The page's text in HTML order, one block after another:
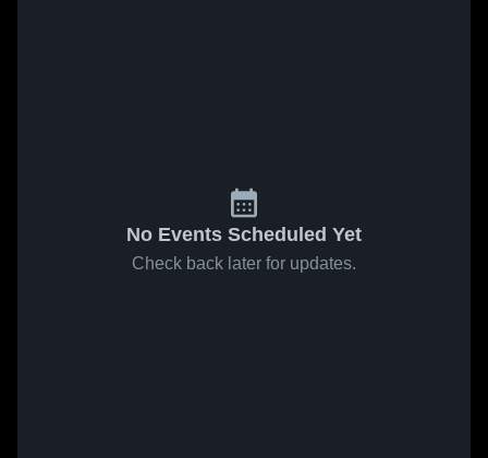
No Events Scheduled Yet
Check back later for updates.